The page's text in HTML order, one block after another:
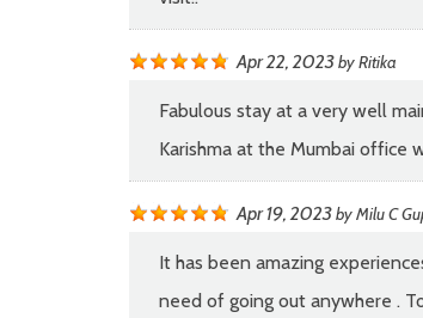
Apr 22, 2023byRitika
Fabulous stay at a very well
Karishma at the Mumbai office
Apr 19, 2023byMilu C
It has been amazing
need of going out anywhere .